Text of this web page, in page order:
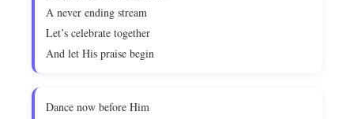
A never ending stream
Let’s celebrate together
And let His praise begin
Dance now before Him